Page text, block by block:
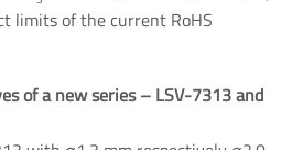
limits of the current RoHS
of a new series – LSV-7313 and